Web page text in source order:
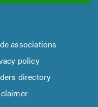
associations
policy
directory